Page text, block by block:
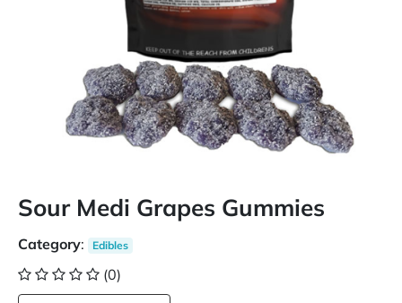
Sour Medi Grapes Gummies
Category: Edibles
(0)